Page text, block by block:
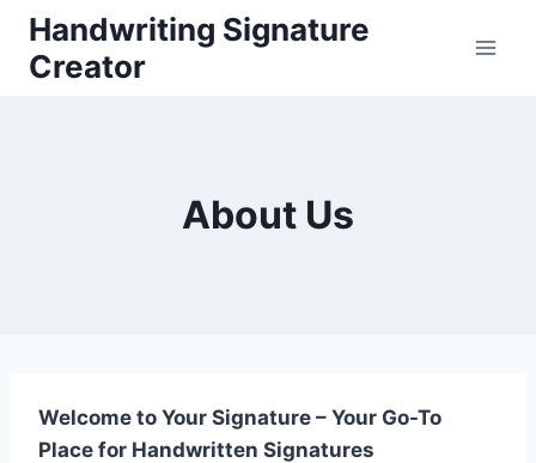
Skip
content
Handwriting Signature
Creator
About Us
Welcome to Your Signature – Your Go-To
Place for Handwritten Signatures